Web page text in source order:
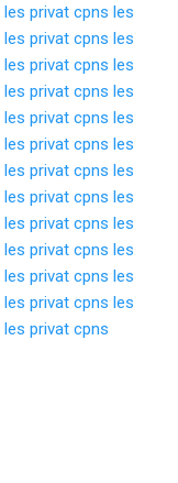
les privat cpns les
les privat cpns les
les privat cpns les
les privat cpns les
les privat cpns les
les privat cpns les
les privat cpns les
les privat cpns les
les privat cpns les
les privat cpns les
les privat cpns les
les privat cpns les
les privat cpns